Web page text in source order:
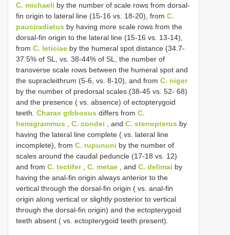
C. michaeli by the number of scale rows from dorsal-
fin origin to lateral line (15-16 vs. 18-20), from C.
pauciradiatus by having more scale rows from the
dorsal-fin origin to the lateral line (15-16 vs. 13-14),
from C. leticiae by the humeral spot distance (34.7-
37.5% of SL, vs. 38-44% of SL, the number of
transverse scale rows between the humeral spot and
the supracleithrum (5-6, vs. 8-10), and from C. niger
by the number of predorsal scales (38-45 vs. 52- 68)
and the presence ( vs. absence) of ectopterygoid
teeth. Charax gibbosus differs from C.
hemigrammus
C. condei , and C. stenopterus by
having the lateral line complete ( vs. lateral line
incomplete), from C. rupununi by the number of
scales around the caudal peduncle (17-18 vs. 12)
and from C. tectifer, C. metae , and C. delimai by
having the anal-fin origin always anterior to the
vertical through the dorsal-fin origin ( vs. anal-fin
origin along vertical or slightly posterior to vertical
through the dorsal-fin origin) and the ectopterygoid
teeth absent ( vs. ectopterygoid teeth present).